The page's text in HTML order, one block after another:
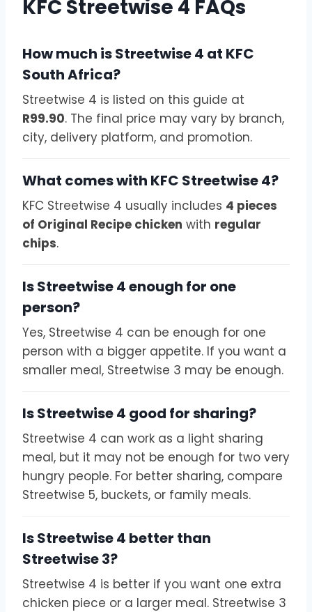
KFC Streetwise 4 FAQs
How much is Streetwise 4 at KFC
South Africa?
Streetwise 4 is listed on this guide at
R99.90. The final price may vary by branch,
city, delivery platform, and promotion.
What comes with KFC Streetwise 4?
KFC Streetwise 4 usually includes 4 pieces
of Original Recipe chicken with regular
chips.
Is Streetwise 4 enough for one
person?
Yes, Streetwise 4 can be enough for one
person with a bigger appetite. If you want a
smaller meal, Streetwise 3 may be enough.
Is Streetwise 4 good for sharing?
Streetwise 4 can work as a light sharing
meal, but it may not be enough for two very
hungry people. For better sharing, compare
Streetwise 5, buckets, or family meals.
Is Streetwise 4 better than
Streetwise 3?
Streetwise 4 is better if you want one extra
chicken piece or a larger meal. Streetwise 3